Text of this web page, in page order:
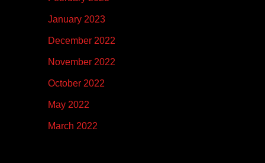
January 2023
December 2022
November 2022
October 2022
May 2022
March 2022